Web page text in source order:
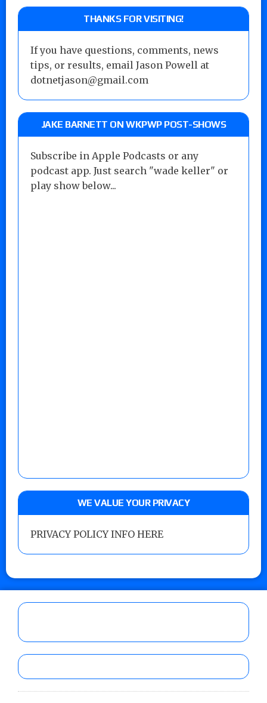
THANKS FOR VISITING!
If you have questions, comments, news
tips, or results, email Jason Powell at
dotnetjason@gmail.com
JAKE BARNETT ON WKPWP POST-SHOWS
Subscribe in Apple Podcasts or any
podcast app. Just search "wade keller" or
play show below...
WE VALUE YOUR PRIVACY
PRIVACY POLICY INFO HERE